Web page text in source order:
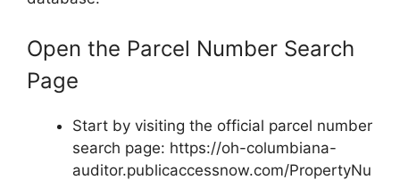
Open the Parcel Number Search
Page
Start by visiting the official parcel number
search page: https://oh-columbiana-
auditor.publicaccessnow.com/PropertyNu